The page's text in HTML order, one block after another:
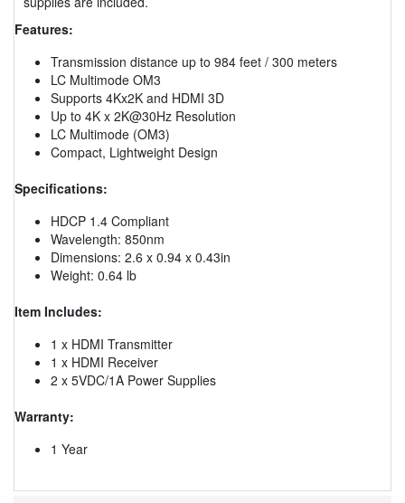
Features:
Transmission distance up to 984 feet / 300 meters
LC Multimode OM3
Supports 4Kx2K and HDMI 3D
Up to 4K x 2K@30Hz Resolution
LC Multimode (OM3)
Compact, Lightweight Design
Specifications:
HDCP 1.4 Compliant
Wavelength: 850nm
Dimensions: 2.6 x 0.94 x 0.43in
Weight: 0.64 lb
Item Includes:
1 x HDMI Transmitter
1 x HDMI Receiver
2 x 5VDC/1A Power Supplies
Warranty:
1 Year